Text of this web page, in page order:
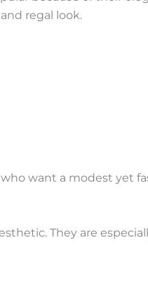
regal look.
want a modest yet
They are